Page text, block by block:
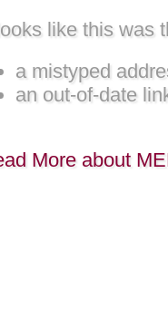
like this was
a mistyped
an out-of-date
More about